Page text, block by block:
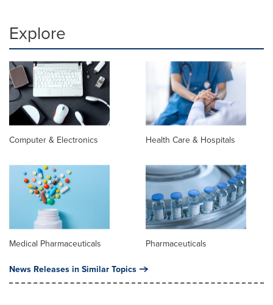
Explore
Computer & Electronics Health Care & Hospitals
Medical Pharmaceuticals Pharmaceuticals
News Releases in Similar Topics